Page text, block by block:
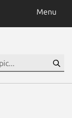
Menu